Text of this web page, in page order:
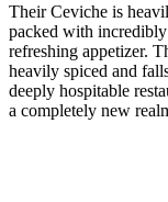
Their Ceviche is
packed with
refreshing appetizer.
heavily spiced and
deeply hospitable
a completely new